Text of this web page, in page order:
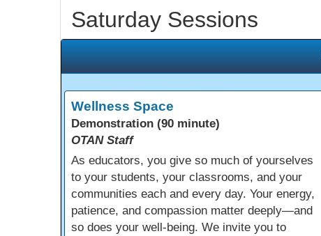
Saturday Sessions
Wellness Space
Demonstration (90 minute)
OTAN Staff
As educators, you give so much of yourselves
to your students, your classrooms, and your
communities each and every day. Your energy,
patience, and compassion matter deeply—and
so does your well-being. We invite you to